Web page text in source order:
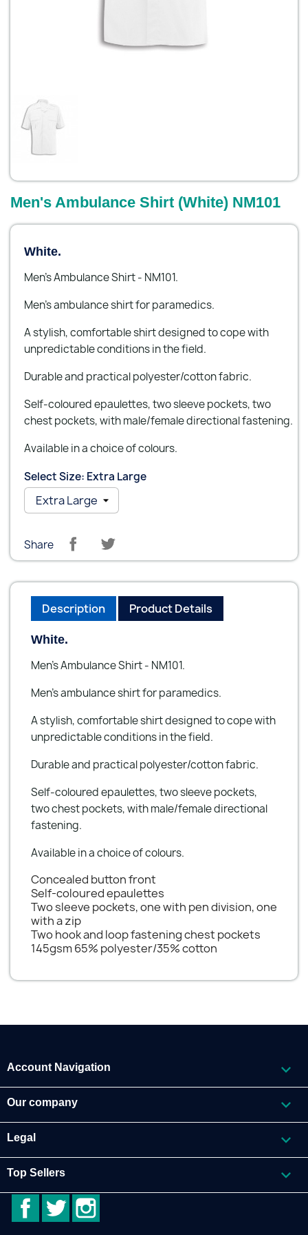
Men's Ambulance Shirt (White) NM101
White.
Men's Ambulance Shirt - NM101.
Men’s ambulance shirt for paramedics.
A stylish, comfortable shirt designed to cope with
unpredictable conditions in the field.
Durable and practical polyester/cotton fabric.
Self-coloured epaulettes, two sleeve pockets, two
chest pockets, with male/female directional fastening.
Available in a choice of colours.
Select Size: Extra Large
Share
Description Product Details
White.
Men's Ambulance Shirt - NM101.
Men’s ambulance shirt for paramedics.
A stylish, comfortable shirt designed to cope with
unpredictable conditions in the field.
Durable and practical polyester/cotton fabric.
Self-coloured epaulettes, two sleeve pockets,
two chest pockets, with male/female directional
fastening.
Available in a choice of colours.
Concealed button front
Self-coloured epaulettes
Two sleeve pockets, one with pen division, one
with a zip
Two hook and loop fastening chest pockets
145gsm 65% polyester/35% cotton
Account Navigation 
Our company 
Legal 
Top Sellers 
FacebookTwitter